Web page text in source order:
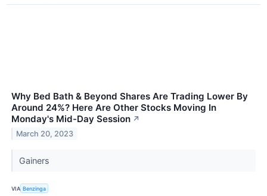
Why Bed Bath & Beyond Shares Are Trading Lower By
Around 24%? Here Are Other Stocks Moving In
Monday's Mid-Day Session ↗
March 20, 2023
Gainers
VIA Benzinga